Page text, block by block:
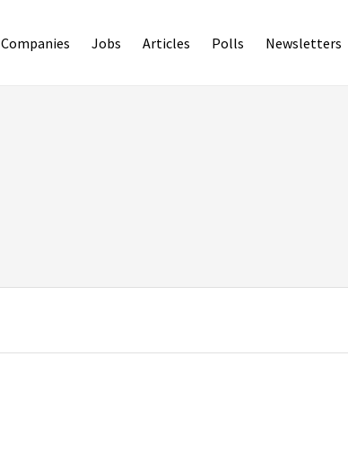
Companies Jobs Articles Polls Newsletters